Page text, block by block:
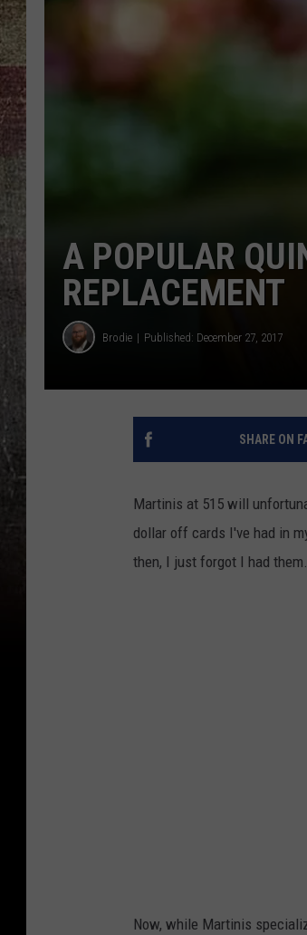
A POPULAR
REPLACEMENT
Brodie Published: December 27, 2017
SHARE ON
Martinis at 515 will
dollar off cards I've had in
then, I just forgot I had
Now, while Martinis